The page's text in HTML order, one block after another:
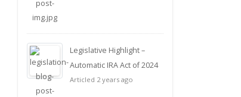
Legislative Highlight –
Automatic IRA Act of 2024
Articled 2 years ago